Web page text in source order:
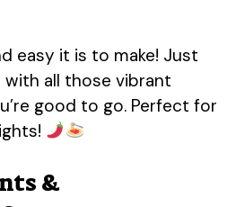
easy it is to make! Just
all those vibrant
good to go. Perfect for
&